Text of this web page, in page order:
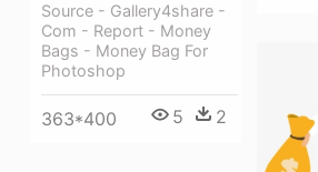
Source - Gallery4share -
Com - Report - Money
Bags - Money Bag For
Photoshop
363*400 5 2